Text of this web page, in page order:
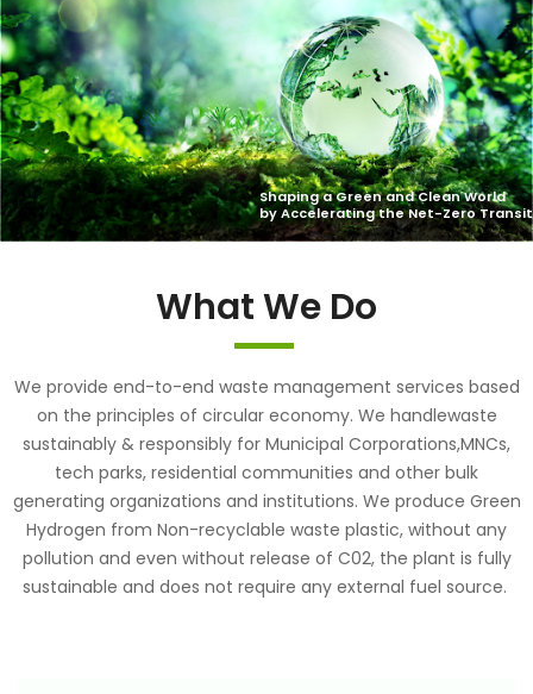
Converting the whole Municipal Waste into
Green Hydrogen and other useful products
What We Do
We provide end-to-end waste management services based
on the principles of circular economy. We handlewaste
sustainably & responsibly for Municipal Corporations,MNCs,
tech parks, residential communities and other bulk
generating organizations and institutions. We produce Green
Hydrogen from Non-recyclable waste plastic, without any
pollution and even without release of C02, the plant is fully
sustainable and does not require any external fuel source.